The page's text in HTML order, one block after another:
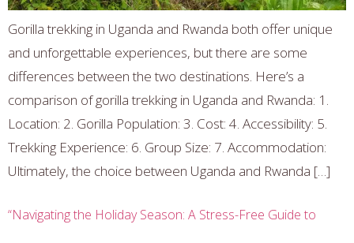
Gorilla trekking in Uganda and Rwanda both offer unique
and unforgettable experiences, but there are some
differences between the two destinations. Here’s a
comparison of gorilla trekking in Uganda and Rwanda: 1.
Location: 2. Gorilla Population: 3. Cost: 4. Accessibility: 5.
Trekking Experience: 6. Group Size: 7. Accommodation:
Ultimately, the choice between Uganda and Rwanda […]
“Navigating the Holiday Season: A Stress-Free Guide to